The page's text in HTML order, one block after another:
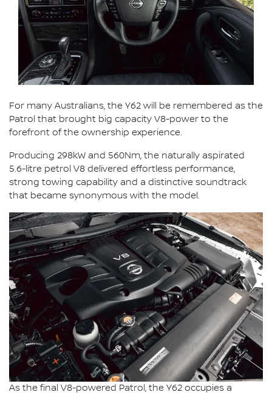
For many Australians, the Y62 will be remembered as the
Patrol that brought big capacity V8-power to the
forefront of the ownership experience.
Producing 298kW and 560Nm, the naturally aspirated
5.6-litre petrol V8 delivered effortless performance,
strong towing capability and a distinctive soundtrack
that became synonymous with the model.
As the final V8-powered Patrol, the Y62 occupies a